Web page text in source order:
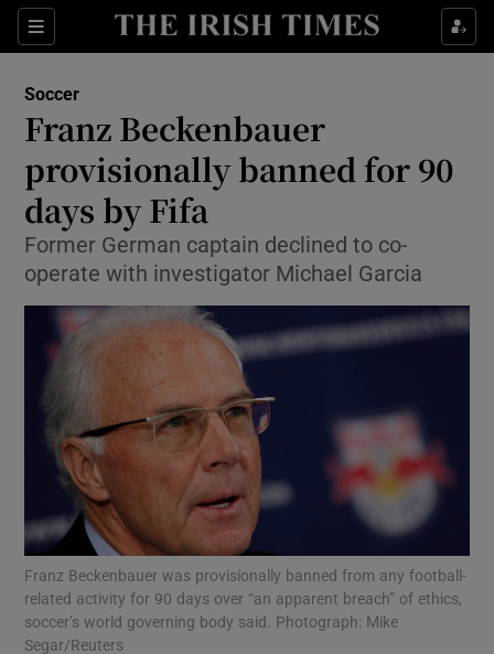
Sections
Show Property sub sections
Show Health sub sections
Show Life & Style sub sections
Show Environment sub sections
Show Technology sub sections
Show Science sub sections
Soccer
Franz Beckenbauer
provisionally banned for 90
days by Fifa
Former German captain declined to co-
operate with investigator Michael Garcia
Franz Beckenbauer was provisionally banned from any football-
related activity for 90 days over “an apparent breach” of ethics,
soccer’s world governing body said. Photograph: Mike
Segar/Reuters